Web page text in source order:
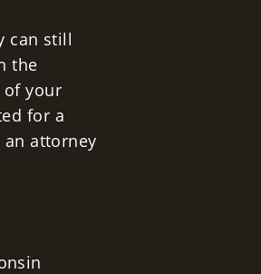
can still
the
of your
for a
attorney